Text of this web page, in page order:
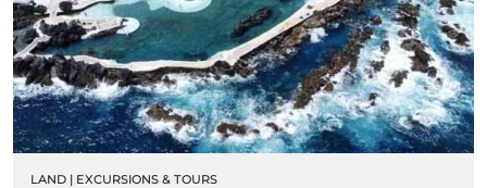
LAND | EXCURSIONS & TOURS